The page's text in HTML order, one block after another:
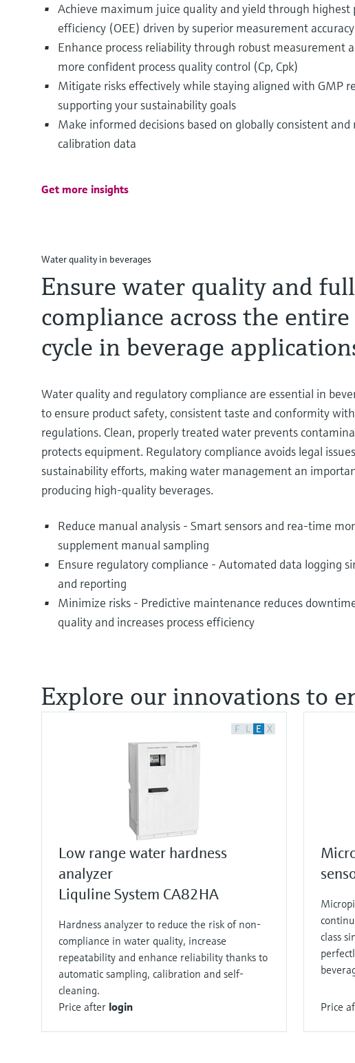
Achieve maximum juice quality and yield through highest
efficiency (OEE) driven by superior measurement accuracy​
Enhance process reliability through robust measurement
more confident process quality control (Cp, Cpk)​
Mitigate risks effectively while staying aligned with GMP
supporting your sustainability goals​
Make informed decisions based on globally consistent and
calibration data
Get more insights
Water quality in beverages
Ensure water quality and full
compliance across the
cycle in beverage
Water quality and regulatory compliance are essential in
to ensure product safety, consistent taste and conformity
regulations. Clean, properly treated water prevents
protects equipment. Regulatory compliance avoids legal
sustainability efforts, making water management an
producing high-quality beverages.
Reduce manual analysis - Smart sensors and rea-time
supplement manual sampling
Ensure regulatory compliance - Automated data logging
and reporting
Minimize risks - Predictive maintenance reduces
quality and increases process efficiency
Explore our innovations to
F L E X
Low range water hardness
analyzer
Liquline System CA82HA
Hardness analyzer to reduce the risk of non-
compliance in water quality, increase
repeatability and enhance reliability thanks to
automatic sampling, calibration and self-
cleaning.
Price after login
class
Price